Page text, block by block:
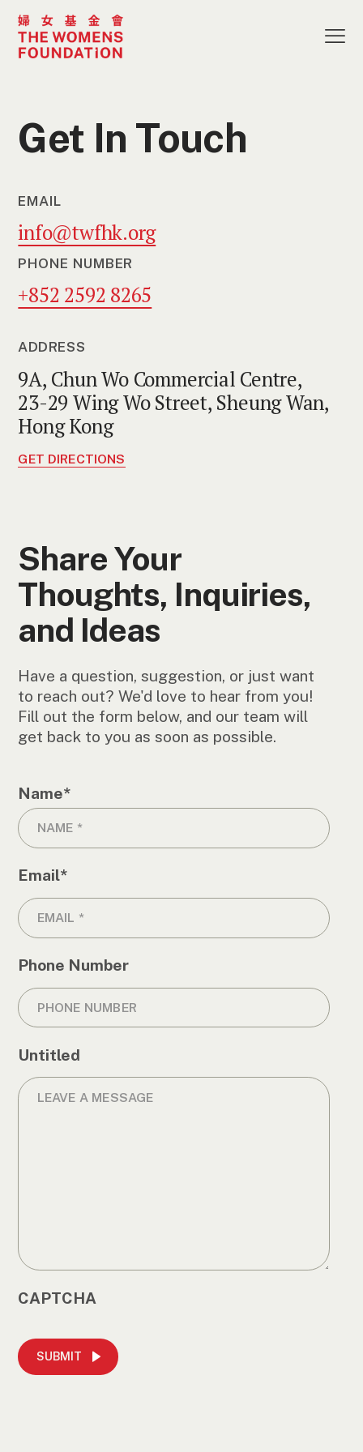
Get In Touch
EMAIL
info@twfhk.org
PHONE NUMBER
+852 2592 8265
ADDRESS
9A, Chun Wo Commercial Centre,
23-29 Wing Wo Street, Sheung Wan,
Hong Kong
GET DIRECTIONS
Share Your
Thoughts, Inquiries,
and Ideas
Have a question, suggestion, or just want
to reach out? We'd love to hear from you!
Fill out the form below, and our team will
get back to you as soon as possible.
Name*
Email*
Phone Number
Untitled
CAPTCHA